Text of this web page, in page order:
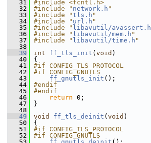
   31
#include <fcntl.h>
   32
#include " network.h "
   33
#include "tls.h "
   34
#include " url.h "
   35
#include " libavutil/avassert.h
   36
#include " libavutil/mem.h "
   37
#include " libavutil/time.h "
   38
   39
int ff_tls_init ( void )
   40
{
   41
#if CONFIG_TLS_PROTOCOL
   42
#if CONFIG_GNUTLS
   43
ff_gnutls_init ();
   44
#endif
   45
#endif
   46
return 0;
   47
}
   48
   49
void ff_tls_deinit ( void )
   50
{
   51
#if CONFIG_TLS_PROTOCOL
   52
#if CONFIG_GNUTLS